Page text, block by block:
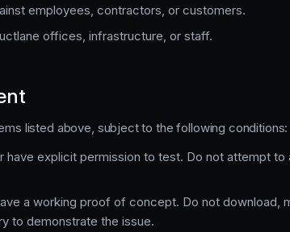
employees, contractors, or customers.
offices, infrastructure, or staff.
listed above, subject to the following conditions:
have explicit permission to test. Do not attempt
a working proof of concept. Do not download,
to demonstrate the issue.